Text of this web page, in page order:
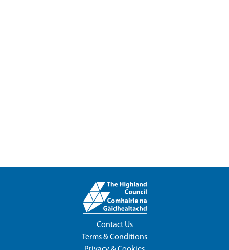
Contact Us
Terms & Conditions